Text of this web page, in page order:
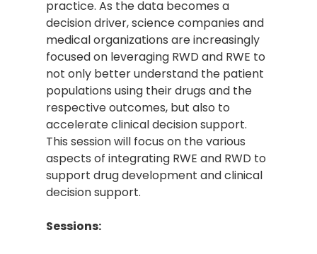
practice. As the data becomes a
decision driver, science companies and
medical organizations are increasingly
focused on leveraging RWD and RWE to
not only better understand the patient
populations using their drugs and the
respective outcomes, but also to
accelerate clinical decision support.
This session will focus on the various
aspects of integrating RWE and RWD to
support drug development and clinical
decision support.
Sessions: